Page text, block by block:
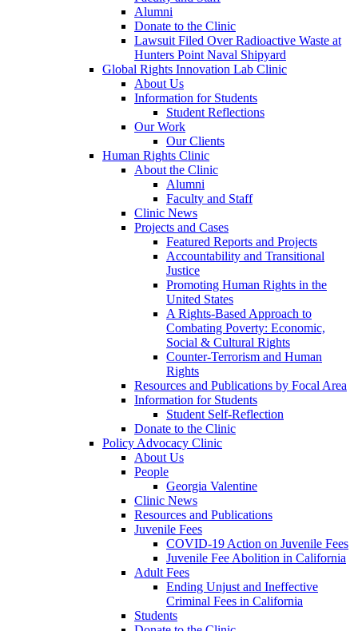
Alumni
Donate to the Clinic
Lawsuit Filed Over Radioactive Waste at
Hunters Point Naval Shipyard
Global Rights Innovation Lab Clinic
About Us
Information for Students
Student Reflections
Our Work
Our Clients
Human Rights Clinic
About the Clinic
Alumni
Faculty and Staff
Clinic News
Projects and Cases
Featured Reports and Projects
Accountability and Transitional
Justice
Promoting Human Rights in the
United States
A Rights-Based Approach to
Combating Poverty: Economic,
Social & Cultural Rights
Counter-Terrorism and Human
Rights
Resources and Publications by Focal Area
Information for Students
Student Self-Reflection
Donate to the Clinic
Policy Advocacy Clinic
About Us
People
Georgia Valentine
Clinic News
Resources and Publications
Juvenile Fees
COVID-19 Action on Juvenile Fees
Juvenile Fee Abolition in California
Adult Fees
Ending Unjust and Ineffective
Criminal Fees in California
Students